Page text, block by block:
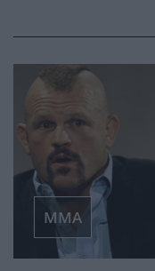
MMA